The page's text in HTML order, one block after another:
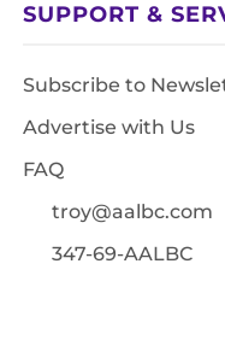
SUPPORT &
Subscribe to
Advertise with Us
FAQ
troy@aalbc.com
347-69-AALBC